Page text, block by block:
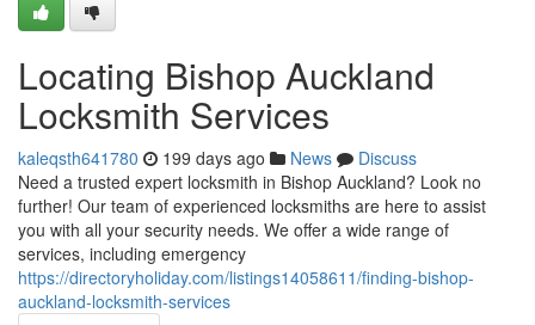
Locating Bishop Auckland
Locksmith Services
kaleqsth641780 199 days ago News
Discuss
Need a trusted expert locksmith in Bishop Auckland? Look no
further! Our team of experienced locksmiths are here to assist
you with all your security needs. We offer a wide range of
services, including emergency
https://directoryholiday.com/listings14058611/finding-bishop-
auckland-locksmith-services